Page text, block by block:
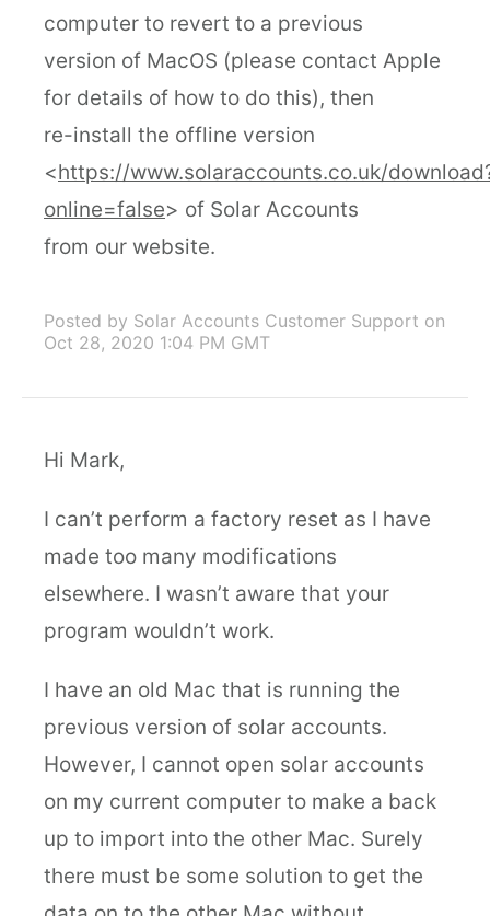
computer to revert to a previous
version of MacOS (please contact Apple
for details of how to do this), then
re-install the offline version
<https://www.solaraccounts.co.uk/
online=false> of Solar Accounts
from our website.
Posted by Solar Accounts Customer Support on
Oct 28, 2020 1:04 PM GMT
Hi Mark,
I can’t perform a factory reset as I have
made too many modifications
elsewhere. I wasn’t aware that your
program wouldn’t work.
I have an old Mac that is running the
previous version of solar accounts.
However, I cannot open solar accounts
on my current computer to make a back
up to import into the other Mac. Surely
there must be some solution to get the